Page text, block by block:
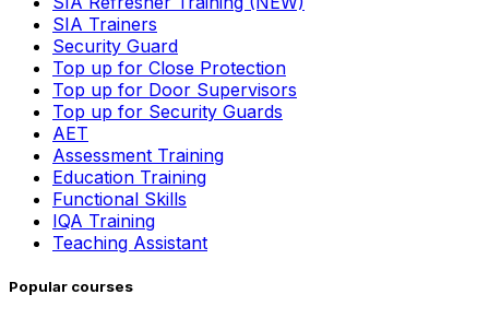
SIA Trainers
Security Guard
Top up for Close Protection
Top up for Door Supervisors
Top up for Security Guards
AET
Assessment Training
Education Training
Functional Skills
IQA Training
Teaching Assistant
Popular courses